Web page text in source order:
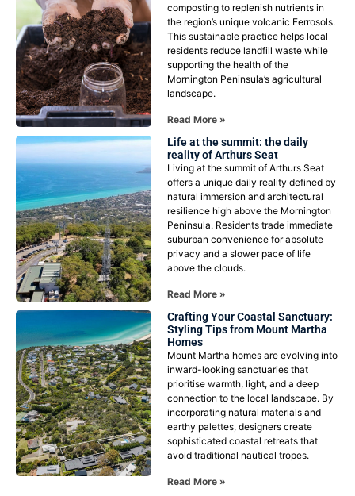
composting to replenish nutrients in
the region’s unique volcanic Ferrosols.
This sustainable practice helps local
residents reduce landfill waste while
supporting the health of the
Mornington Peninsula’s agricultural
landscape.
Read More »
Life at the summit: the daily
reality of Arthurs Seat
Living at the summit of Arthurs Seat
offers a unique daily reality defined by
natural immersion and architectural
resilience high above the Mornington
Peninsula. Residents trade immediate
suburban convenience for absolute
privacy and a slower pace of life
above the clouds.
Read More »
Crafting Your Coastal Sanctuary:
Styling Tips from Mount Martha
Homes
Mount Martha homes are evolving into
inward-looking sanctuaries that
prioritise warmth, light, and a deep
connection to the local landscape. By
incorporating natural materials and
earthy palettes, designers create
sophisticated coastal retreats that
avoid traditional nautical tropes.
Read More »